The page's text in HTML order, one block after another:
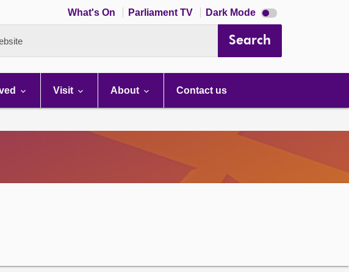
What's On Parliament TV Dark Mode Dark
mode
Search
Visit About Contact us